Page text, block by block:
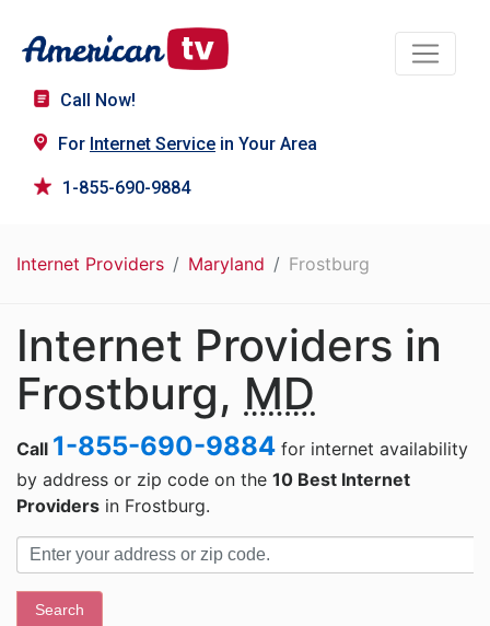
Call Now!
For Internet Service in Your Area
1-855-690-9884
Internet Providers Maryland Frostburg
Internet Providers in
Frostburg, MD
Call 1-855-690-9884 for internet availability
by address or zip code on the 10 Best Internet
Providers in Frostburg.
Search